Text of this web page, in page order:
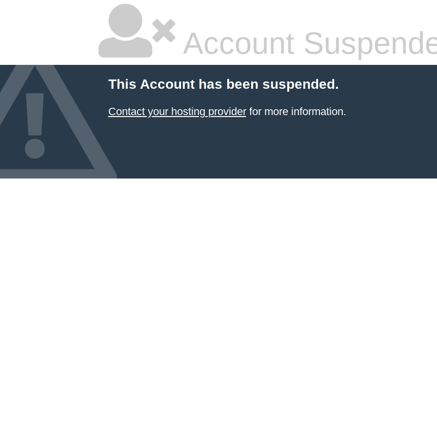
Account
This Account has been suspended.
Contact your hosting providerfor more information.